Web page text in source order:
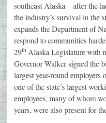
southeast Alaska—after the
the industry’s survival in the
expands the Department of
respond to communities
29th Alaska Legislature with
Governor Walker signed the
largest year-round employers
one of the state’s largest
employees, many of whom
years, were also present for